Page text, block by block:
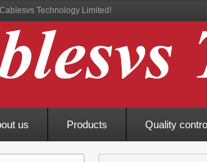
Technology Limited!
us Products Quality